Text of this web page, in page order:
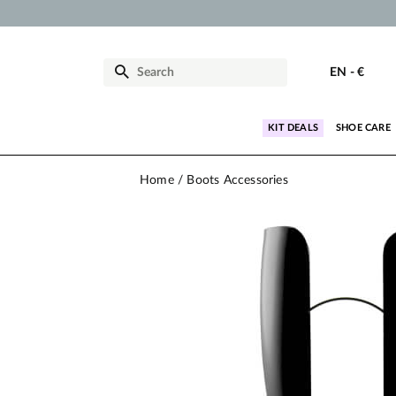
EN - €
KIT DEALS SHOE CARE
Home Boots Accessories